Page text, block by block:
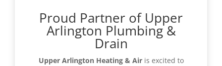
Proud Partner of Upper
Arlington Plumbing &
Drain
Upper Arlington Heating & Airis excited to
Schedule Now